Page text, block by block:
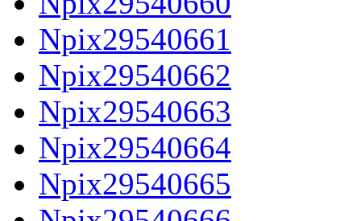
Npix29540661
Npix29540662
Npix29540663
Npix29540664
Npix29540665